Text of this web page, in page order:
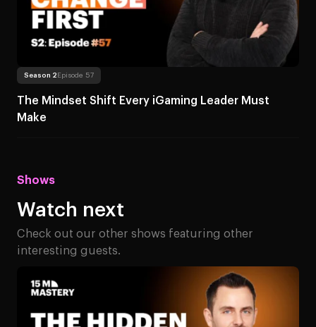
Season 2 Episode 57
The Mindset Shift Every iGaming Leader Must
Make
Shows
Watch next
Check out our other shows featuring other
interesting guests.